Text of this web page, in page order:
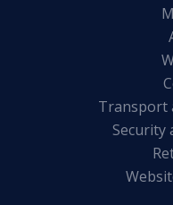
Transport
Security